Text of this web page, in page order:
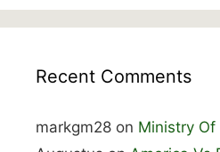
Recent Comments
markgm28 on Ministry